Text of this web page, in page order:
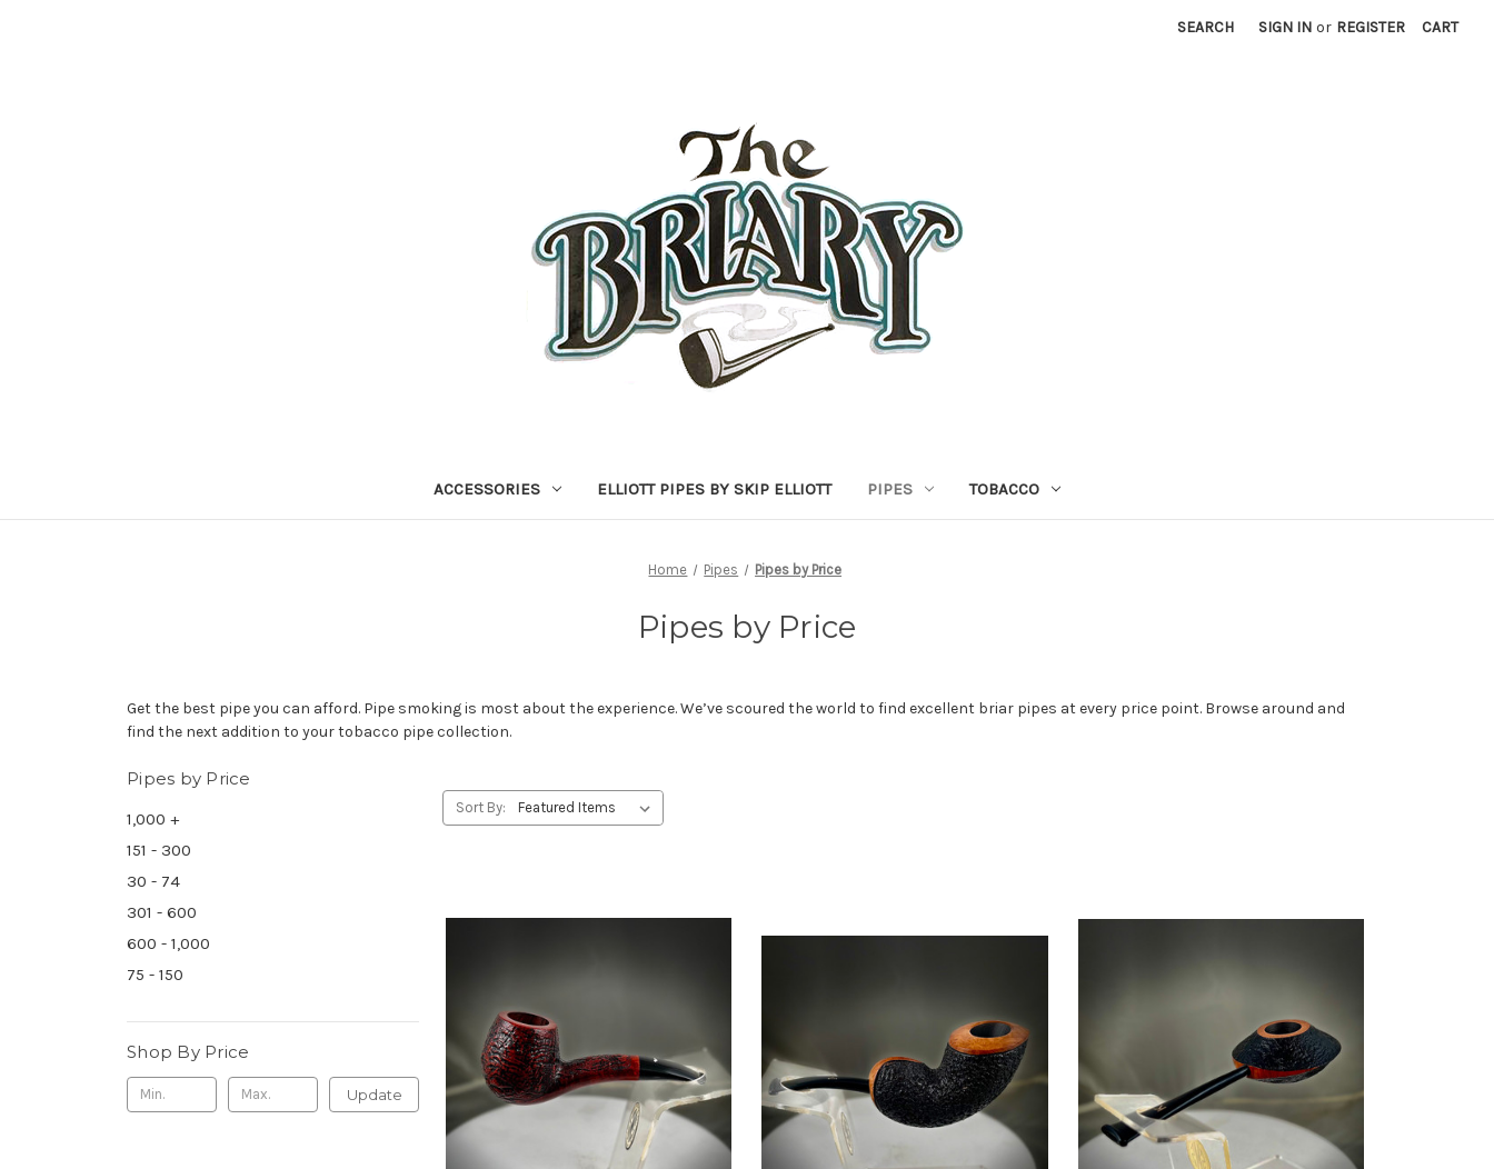
SEARCH SIGN IN or REGISTER CART
ACCESSORIES ELLIOTT PIPES BY SKIP ELLIOTT PIPES TOBACCO
Home Pipes Pipes by Price
Pipes by Price
Get the best pipe you can afford. Pipe smoking is most about the experience. We’ve scoured the world to find excellent briar pipes at every price point. Browse around and
find the next addition to your tobacco pipe collection.
Pipes by Price
1,000 +
151 - 300
30 - 74
301 - 600
600 - 1,000
75 - 150
Shop By Price
Update
Sort By: